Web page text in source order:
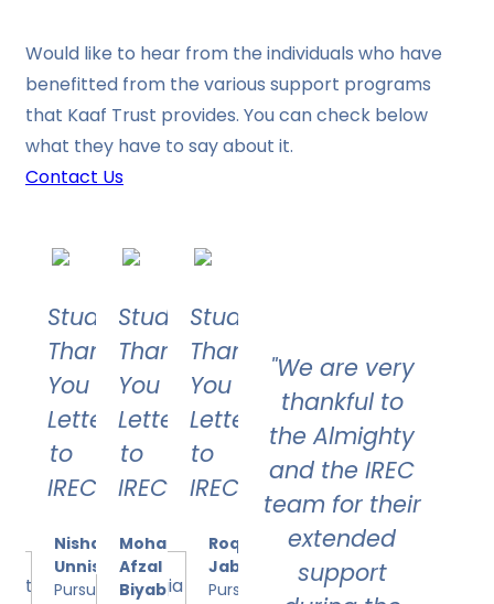
Would like to hear from the individuals who have
benefitted from the various support programs
that Kaaf Trust provides. You can check below
what they have to say about it.
Contact Us
Student's
Thank
You
Letter
to
IREC
Nishath
Unnisa
Pursuing
Student's
Thank
You
Letter
to
IREC
Mohammed
Afzal
Biyabani
Student's
Thank
You
Letter
to
IREC
Roqia
Jabeen
Pursuing
"We are very
thankful to
the Almighty
and the IREC
team for their
extended
support